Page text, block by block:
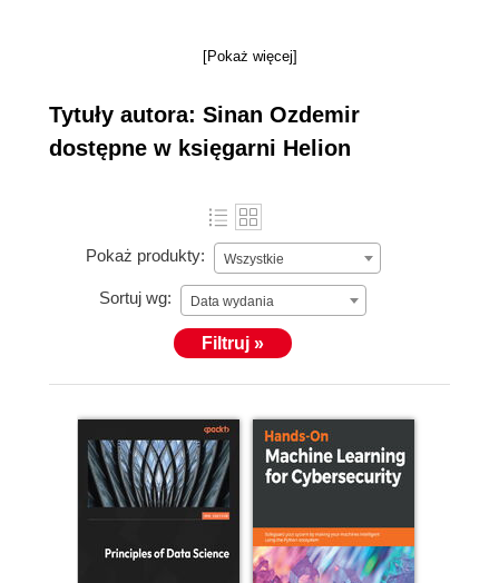
[Pokaż więcej]
Tytuły autora: Sinan Ozdemir
dostępne w księgarni Helion
Pokaż produkty: Wszystkie
Sortuj wg: Data wydania
Filtruj »